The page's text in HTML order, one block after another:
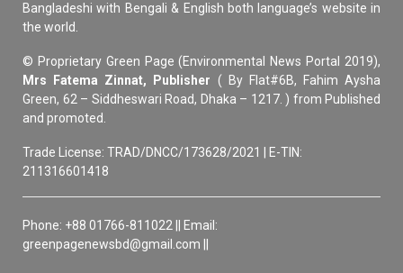
Bangladeshi with Bengali & English both language’s website in
the world.
© Proprietary Green Page (Environmental News Portal 2019),
Mrs Fatema Zinnat, Publisher ( By Flat#6B, Fahim Aysha
Green, 62 – Siddheswari Road, Dhaka – 1217. ) from Published
and promoted.
Trade License: TRAD/DNCC/173628/2021 | E-TIN:
211316601418
Phone: +88 01766-811022 || Email:
greenpagenewsbd@gmail.com ||